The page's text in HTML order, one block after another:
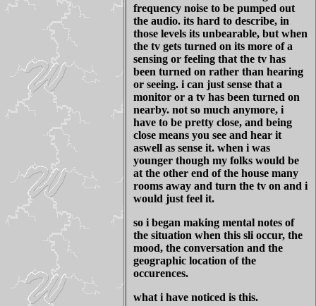
frequency noise to be pumped out
the audio. its hard to describe, in
those levels its unbearable, but when
the tv gets turned on its more of a
sensing or feeling that the tv has
been turned on rather than hearing
or seeing. i can just sense that a
monitor or a tv has been turned on
nearby. not so much anymore, i
have to be pretty close, and being
close means you see and hear it
aswell as sense it. when i was
younger though my folks would be
at the other end of the house many
rooms away and turn the tv on and i
would just feel it.
so i began making mental notes of
the situation when this sli occur, the
mood, the conversation and the
geographic location of the
occurences.
what i have noticed is this.